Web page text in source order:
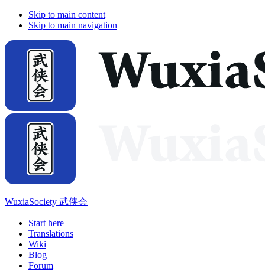
Skip to main content
Skip to main navigation
WuxiaSociety 武侠会
Start here
Translations
Wiki
Blog
Forum